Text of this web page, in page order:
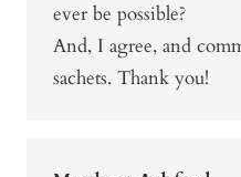
ever be possible?
And, I agree, and
sachets. Thank you!